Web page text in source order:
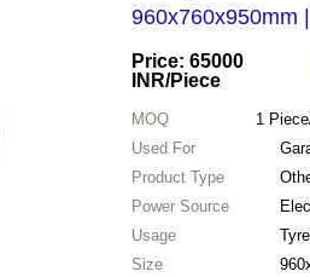
960x760x950mm
1.5kw Single
Rim Clamping
Breaker Force
Price: 65000
INR/Piece
MOQ 1
Used For
Product Type
Power Source
Usage
Size